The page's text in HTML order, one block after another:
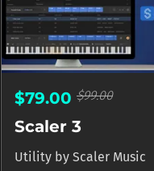
$79.00 $99.00
Scaler 3
Utility by Scaler Music